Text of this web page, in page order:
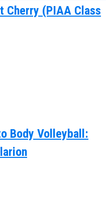
Cherry (PIAA Class
Body Volleyball: